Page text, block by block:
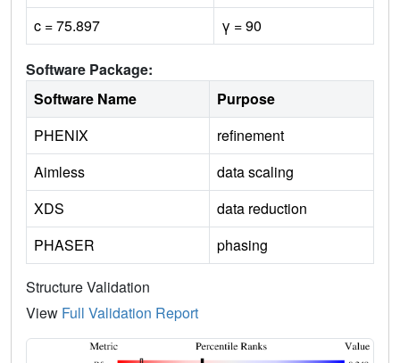
c = 75.897
γ = 90
Software Package:
Software Name
Purpose
PHENIX
refinement
Aimless
data scaling
XDS
data reduction
PHASER
phasing
Structure Validation
View Full Validation Report